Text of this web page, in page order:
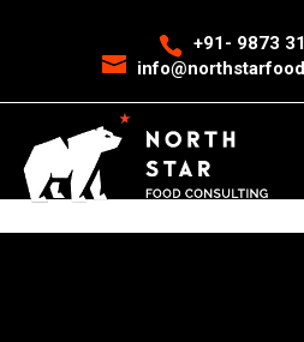
event snippet for leads conversion
Call conversion pageIn your html
+91- 9873